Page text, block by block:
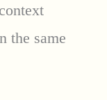
the same